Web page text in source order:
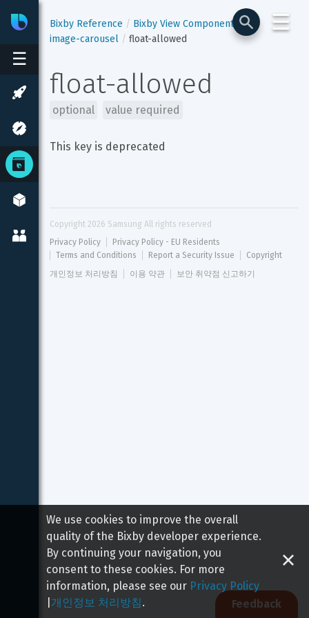
☰
BixbyDeveloper Center
☰
Bixby Reference
Bixby View Components
image-carousel
float-allowed
float-allowed
optional value required
This key is deprecated
Copyright 2026 Samsung All rights reserved
Privacy Policy
Privacy Policy - EU Residents
Terms and Conditions
Report a Security Issue
Copyright
개인정보 처리방침
이용 약관 보안 취약점 신고하기
Feedback
We use cookies to improve the overall
quality of the Bixby developer experience.
By continuing your navigation, you
consent to these cookies. For more
information, please see our Privacy Policy
개인정보 처리방침.